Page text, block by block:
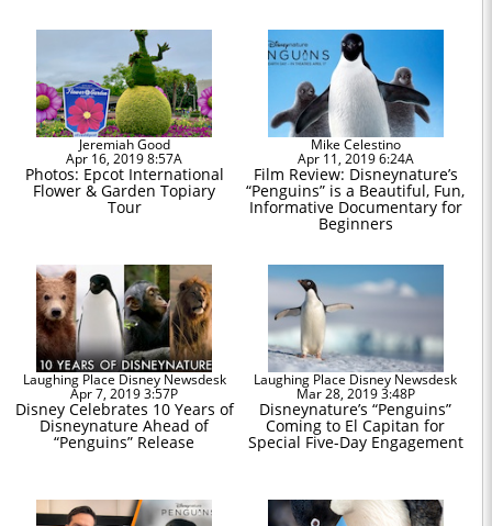
Jeremiah Good
Apr 16, 2019 8:57A
Photos: Epcot International
Flower & Garden Topiary
Tour
Mike Celestino
Apr 11, 2019 6:24A
Film Review: Disneynature’s
“Penguins” is a Beautiful, Fun,
Informative Documentary for
Beginners
Laughing Place Disney Newsdesk
Apr 7, 2019 3:57P
Disney Celebrates 10 Years of
Disneynature Ahead of
“Penguins” Release
Laughing Place Disney Newsdesk
Mar 28, 2019 3:48P
Disneynature’s “Penguins”
Coming to El Capitan for
Special Five-Day Engagement